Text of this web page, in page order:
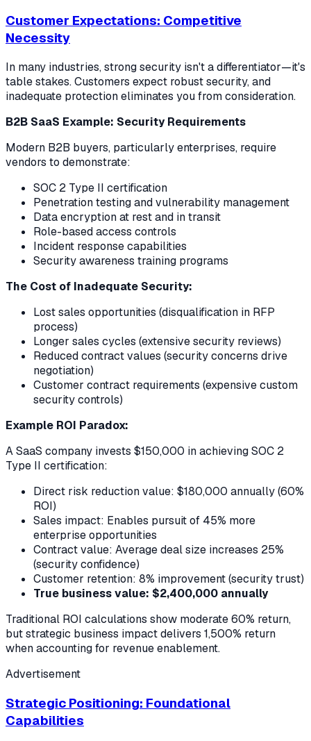
Customer Expectations: Competitive
Necessity
In many industries, strong security isn't a differentiator—it's
table stakes. Customers expect robust security, and
inadequate protection eliminates you from consideration.
B2B SaaS Example: Security Requirements
Modern B2B buyers, particularly enterprises, require
vendors to demonstrate:
SOC 2 Type II certification
Penetration testing and vulnerability management
Data encryption at rest and in transit
Role-based access controls
Incident response capabilities
Security awareness training programs
The Cost of Inadequate Security:
Lost sales opportunities (disqualification in RFP
process)
Longer sales cycles (extensive security reviews)
Reduced contract values (security concerns drive
negotiation)
Customer contract requirements (expensive custom
security controls)
Example ROI Paradox:
A SaaS company invests $150,000 in achieving SOC 2
Type II certification:
Direct risk reduction value: $180,000 annually (60%
ROI)
Sales impact: Enables pursuit of 45% more
enterprise opportunities
Contract value: Average deal size increases 25%
(security confidence)
Customer retention: 8% improvement (security trust)
True business value: $2,400,000 annually
Traditional ROI calculations show moderate 60% return,
but strategic business impact delivers 1,500% return
when accounting for revenue enablement.
Advertisement
Strategic Positioning: Foundational
Capabilities